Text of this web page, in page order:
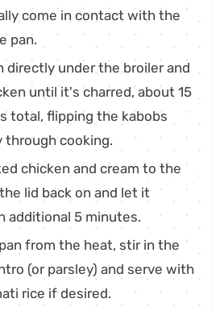
come in contact with the
pan.
directly under the broiler and
until it's charred, about 15
total, flipping the kabobs
through cooking.
chicken and cream to the
lid back on and let it
additional 5 minutes.
from the heat, stir in the
(or parsley) and serve with
rice if desired.